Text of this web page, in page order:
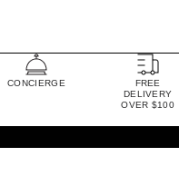
CONCIERGE
FREE
DELIVERY
OVER $100